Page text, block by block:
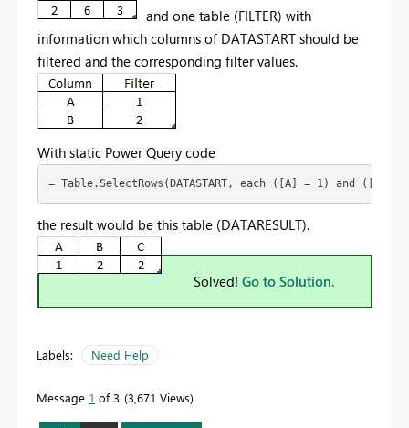
and one table (FILTER) with
information which columns of DATASTART should be
filtered and the corresponding filter values.
With static Power Query code
= Table.SelectRows(DATASTART, each ([A] = 1) and ([B] =
the result would be this table (DATARESULT).
Solved! Go to Solution.
Labels: Need Help
Message 1 of 3 3,671 Views